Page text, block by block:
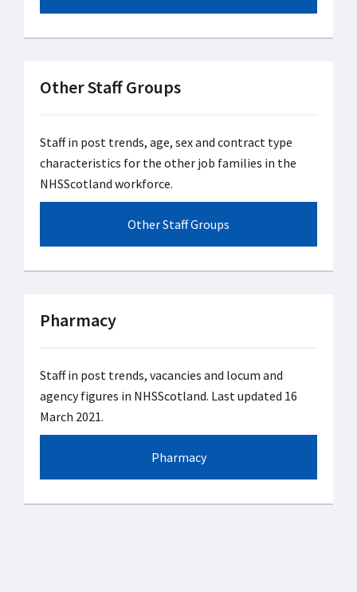
Other Staff Groups
Staff in post trends, age, sex and contract type
characteristics for the other job families in the
NHSScotland workforce.
Other Staff Groups
Pharmacy
Staff in post trends, vacancies and locum and
agency figures in NHSScotland. Last updated 16
March 2021.
Pharmacy